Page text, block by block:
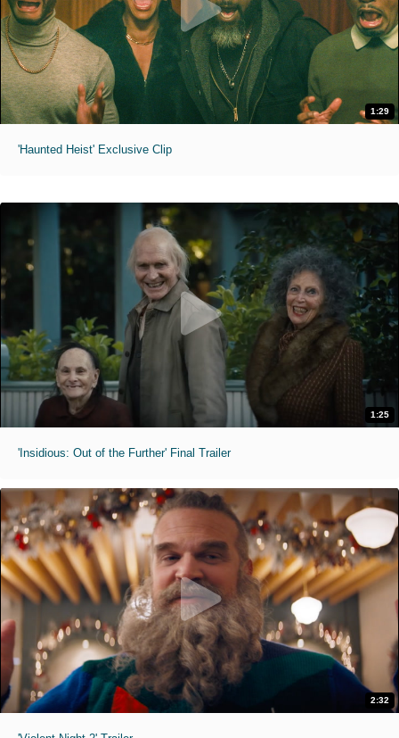
1:29
'Haunted Heist' Exclusive Clip
1:25
'Insidious: Out of the Further' Final Trailer
2:32